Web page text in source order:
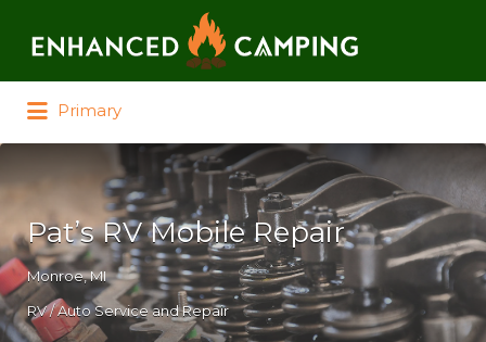
Primary
Pat’s RV Mobile Repair
Monroe, MI
RV / Auto Service and Repair